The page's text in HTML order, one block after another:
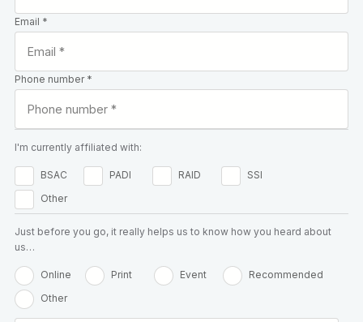
Email *
Phone number *
I'm currently affiliated with:
BSAC PADI RAID
SSI
Other
Just before you go, it really helps us to know how you heard about
us…
Online Print Event
Recommended
Other